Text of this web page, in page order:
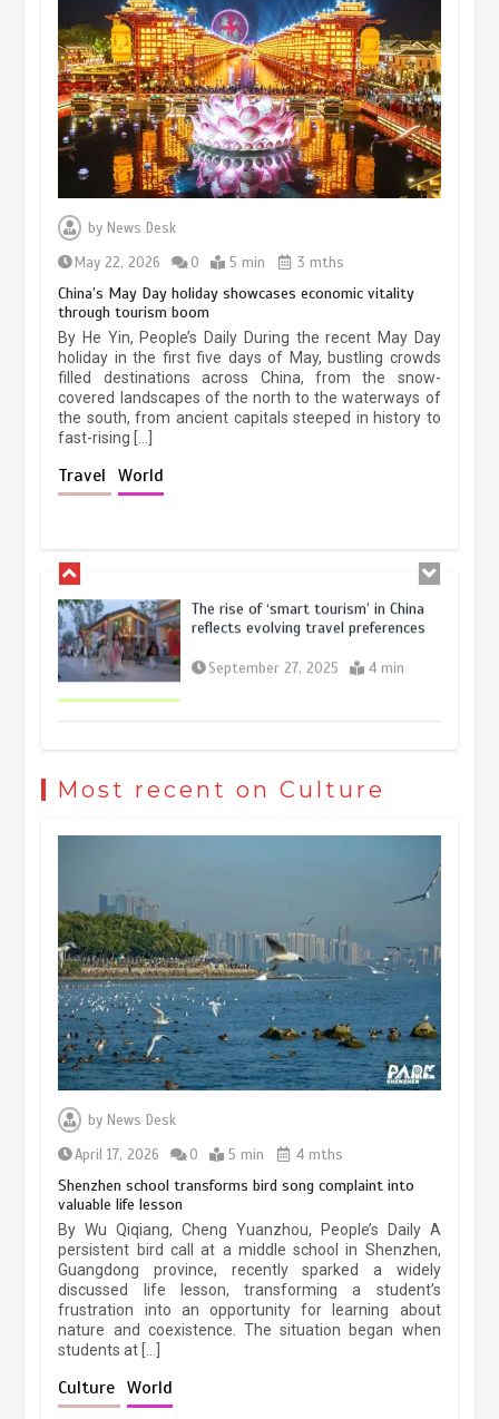
by News Desk
May 22, 2026
0 5 min 3 mths
China’s May Day holiday showcases economic vitality
through tourism boom
By He Yin, People’s Daily During the recent May Day
holiday in the first five days of May, bustling crowds
filled destinations across China, from the snow-
covered landscapes of the north to the waterways of
the south, from ancient capitals steeped in history to
fast-rising […]
Travel World
Museum Insights | The history of
civilization exchange in the starry sky
China’s ice-and-snow tourism sector
experiences sustained boom
March 13, 2026 5 min
The rise of ‘smart tourism’ in China
reflects evolving travel preferences
September 27, 2025 4 min
China’s ice-and-snow tourism sector
experiences sustained boom
March 13, 2026 5 min
Most recent on Culture
byNews Desk
April 17, 2026
0 5 min 4 mths
Shenzhen school transforms bird song complaint into
valuable life lesson
By Wu Qiqiang, Cheng Yuanzhou, People’s Daily A
persistent bird call at a middle school in Shenzhen,
Guangdong province, recently sparked a widely
discussed life lesson, transforming a student’s
frustration into an opportunity for learning about
nature and coexistence. The situation began when
students at […]
Culture World
Three historic monuments unveiled
at Lahore Fort after conservation
pace as key projects reviewed
April 9, 2026 4 min